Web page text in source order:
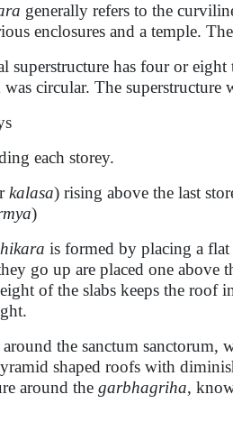
generally refers to the
enclosures and a temple.
superstructure has four or
was circular. The
each storey.
kalasa) rising above the last
)
is formed by placing a
go up are placed one
of the slabs keeps the roof
the sanctum sanctorum,
shaped roofs with
around the garbhagriha,